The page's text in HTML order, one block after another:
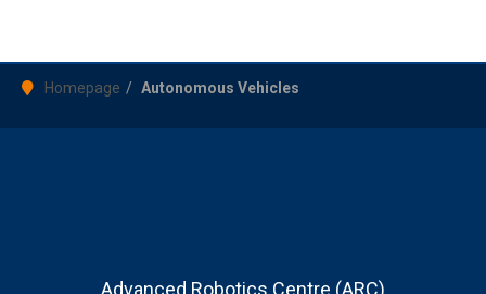
Homepage Autonomous Vehicles
Advanced Robotics Centre (ARC)